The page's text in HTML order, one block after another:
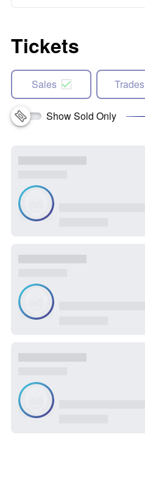
Tickets
Sales Trades
Show Sold Only